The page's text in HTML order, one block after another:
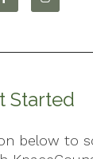
Started
below to